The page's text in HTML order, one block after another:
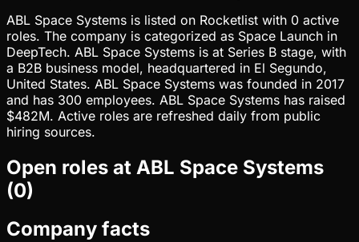
ABL Space Systems is listed on Rocketlist with 0 active
roles. The company is categorized as Space Launch in
DeepTech. ABL Space Systems is at Series B stage, with
a B2B business model, headquartered in El Segundo,
United States. ABL Space Systems was founded in 2017
and has 300 employees. ABL Space Systems has raised
$482M. Active roles are refreshed daily from public
hiring sources.
Open roles at ABL Space Systems
(0)
Company facts